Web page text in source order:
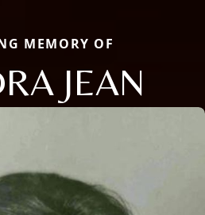
MEMORY OF
JEAN